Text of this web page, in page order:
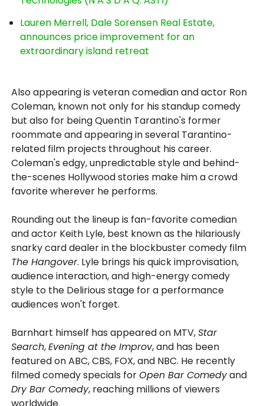
Lauren Merrell, Dale Sorensen Real Estate,
announces price improvement for an
extraordinary island retreat
Also appearing is veteran comedian and actor Ron
Coleman, known not only for his standup comedy
but also for being Quentin Tarantino's former
roommate and appearing in several Tarantino-
related film projects throughout his career.
Coleman's edgy, unpredictable style and behind-
the-scenes Hollywood stories make him a crowd
favorite wherever he performs.
Rounding out the lineup is fan-favorite comedian
and actor Keith Lyle, best known as the hilariously
snarky card dealer in the blockbuster comedy film
The Hangover. Lyle brings his quick improvisation,
audience interaction, and high-energy comedy
style to the Delirious stage for a performance
audiences won't forget.
Barnhart himself has appeared on MTV,Star
Search,Evening at the Improv, and has been
featured on ABC, CBS, FOX, and NBC. He recently
filmed comedy specials forOpen Bar Comedyand
Dry Bar Comedy, reaching millions of viewers